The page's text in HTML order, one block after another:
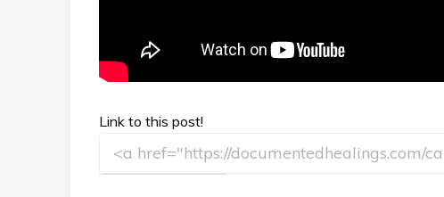
Link to this post!